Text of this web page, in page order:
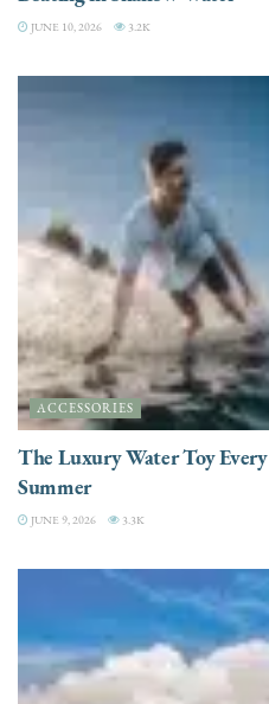
JUNE 10, 2026 3.2K
ACCESSORIES
The Luxury Water Toy
Summer
JUNE 9, 2026 3.3K